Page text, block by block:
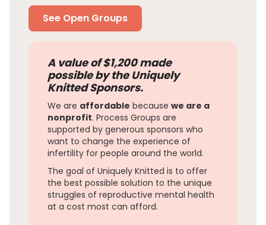
See Open Groups
A value of $1,200 made
possible by the Uniquely
Knitted Sponsors.
We are affordable because we are a
nonprofit. Process Groups are
supported by generous sponsors who
want to change the experience of
infertility for people around the world.
The goal of Uniquely Knitted is to offer
the best possible solution to the unique
struggles of reproductive mental health
at a cost most can afford.